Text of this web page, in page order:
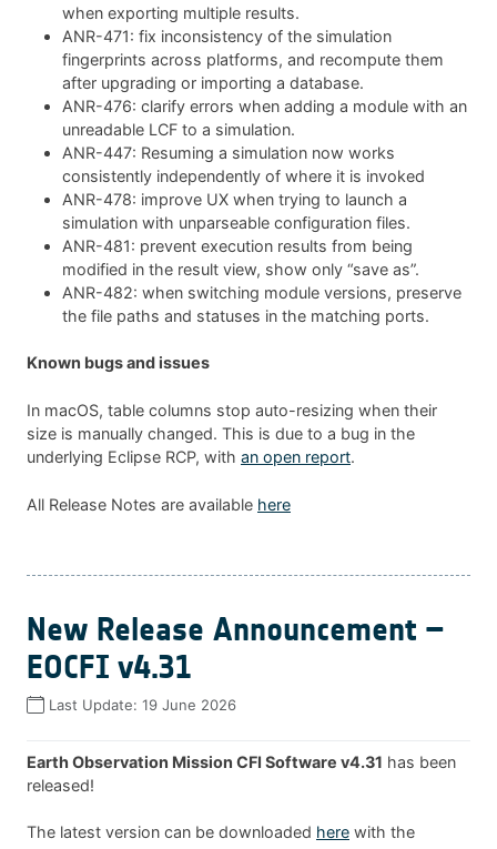
when exporting multiple results.
ANR-471: fix inconsistency of the simulation
fingerprints across platforms, and recompute them
after upgrading or importing a database.
ANR-476: clarify errors when adding a module with an
unreadable LCF to a simulation.
ANR-447: Resuming a simulation now works
consistently independently of where it is invoked
ANR-478: improve UX when trying to launch a
simulation with unparseable configuration files.
ANR-481: prevent execution results from being
modified in the result view, show only “save as”.
ANR-482: when switching module versions, preserve
the file paths and statuses in the matching ports.
Known bugs and issues
In macOS, table columns stop auto-resizing when their
size is manually changed. This is due to a bug in the
underlying Eclipse RCP, with an open report.
All Release Notes are available here
New Release Announcement –
EOCFI v4.31
Last Update: 19 June 2026
Earth Observation Mission CFI Software v4.31 has been
released!
The latest version can be downloaded here with the